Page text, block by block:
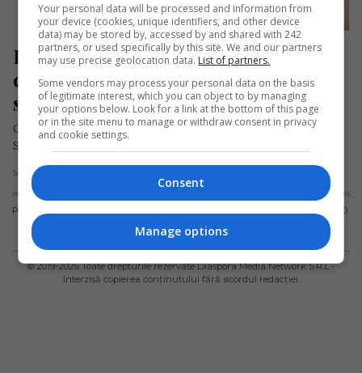
Români în Spania: obținerea
cardului de sănătate (tarjeta
sanitaria)
Cetăţenii români care au nevoie de asistenţă medicală în
Spania pot apela la sistemul de sănătate public sau la cel…
Scris de Daniela Stoica
PUBLICITATE
POLITICA PRIVIND
© 2019-2026Toate drepturile rezervate Diaspora Media Network S.R.L -
Interzisă copierea conținutului fără acordul redacției.
Your personal data will be processed and information from
your device (cookies, unique identifiers, and other device
data) may be stored by, accessed by and shared with 242
partners, or used specifically by this site. We and our partners
may use precise geolocation data. List of partners.
Some vendors may process your personal data on the basis
of legitimate interest, which you can object to by managing
your options below. Look for a link at the bottom of this page
or in the site menu to manage or withdraw consent in privacy
and cookie settings.
Consent
Manage options